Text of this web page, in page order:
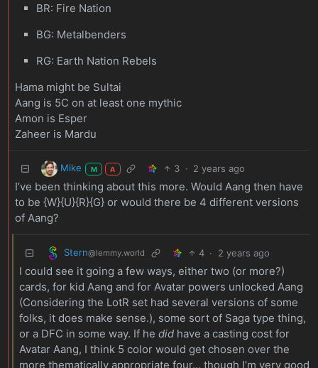
BR: Fire Nation
BG: Metalbenders
RG: Earth Nation Rebels
Hama might be Sultai
Aang is 5C on at least one mythic
Amon is Esper
Zaheer is Mardu
Mike M A 3 · 2 years ago
I’ve been thinking about this more. Would Aang then have
to be {W}{U}{R}{G} or would there be 4 different versions
of Aang?
Stern@lemmy.world 4 · 2 years ago
I could see it going a few ways, either two (or more?)
cards, for kid Aang and for Avatar powers unlocked Aang
(Considering the LotR set had several versions of some
folks, it does make sense.), some sort of Saga type thing,
or a DFC in some way. If he didhave a casting cost for
Avatar Aang, I think 5 color would get chosen over the
more thematically appropriate four… though I’m very good